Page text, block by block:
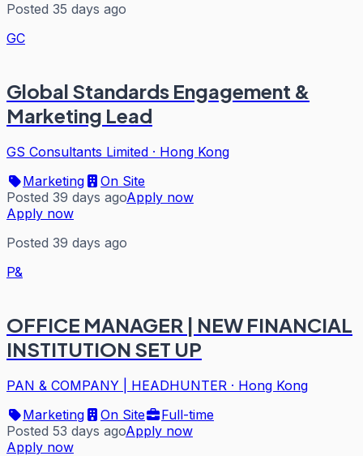
Posted 35 days ago
GC
Global Standards Engagement &
Marketing Lead
GS Consultants Limited · Hong Kong
Marketing
On Site
Posted 39 days agoApply now
Apply now
Posted 39 days ago
P&
OFFICE MANAGER | NEW FINANCIAL
INSTITUTION SET UP
PAN & COMPANY | HEADHUNTER · Hong Kong
Marketing
On Site
Full-time
Posted 53 days agoApply now
Apply now